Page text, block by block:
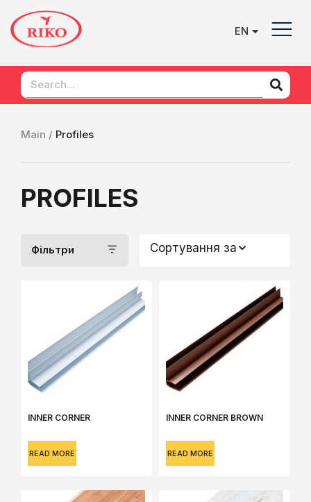
EN
UK
Main / Profiles
PROFILES
Фільтри Сортування за
INNER CORNER
READ MORE
INNER CORNER BROWN
READ MORE